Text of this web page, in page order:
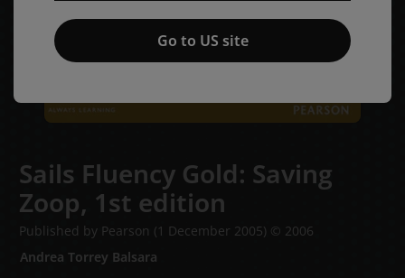
Sails Fluency Gold: Saving
Zoop, 1st edition
Published by Pearson (1 December 2005) © 2006
Andrea Torrey Balsara
Go to US site